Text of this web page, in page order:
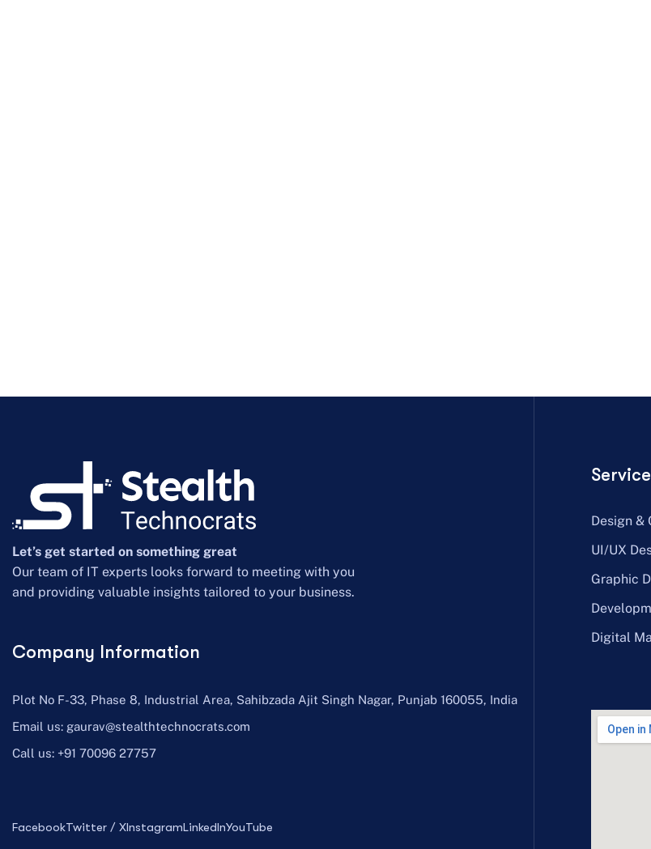
Let’s get started on something great
Our team of IT experts looks forward to meeting with you
and providing valuable insights tailored to your business.
Company Information
Plot No F-33, Phase 8, Industrial Area, Sahibzada Ajit Singh Nagar, Punjab 160055, India
Email us: gaurav@stealthtechnocrats.com
Call us: +91 70096 27757
FacebookTwitter / XInstagramLinkedInYouTube
Design &
UI/UX
Graphic
Digital